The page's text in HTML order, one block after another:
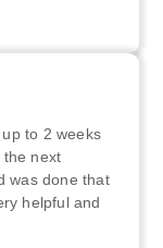
to 2 weeks
next
was done that
helpful and